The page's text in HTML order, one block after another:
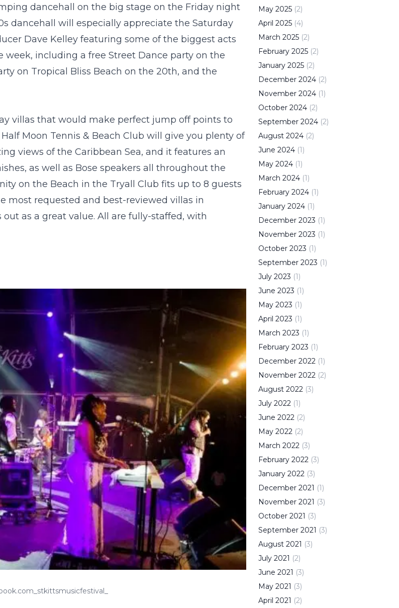
dancehall on the big stage on the Friday night
dancehall will especially appreciate the Saturday
Dave Kelley featuring some of the biggest acts
including a free Street Dance party on the
on Tropical Bliss Beach on the 20th, and the
villas that would make perfect jump off points to
Moon Tennis & Beach Club will give you plenty of
views of the Caribbean Sea, and it features an
as well as Bose speakers all throughout the
on the Beach in the Tryall Club fits up to 8 guests
most requested and best-reviewed villas in
out as a great value. All are fully-staffed, with
May 2025 (2)
April 2025 (4)
March 2025 (2)
February 2025 (2)
January 2025 (2)
December 2024 (2)
November 2024 (1)
October 2024 (2)
September 2024 (2)
August 2024 (2)
June 2024 (1)
May 2024 (1)
March 2024 (1)
February 2024 (1)
January 2024 (1)
December 2023 (1)
November 2023 (1)
October 2023 (1)
September 2023 (1)
July 2023 (1)
June 2023 (1)
May 2023 (1)
April 2023 (1)
March 2023 (1)
February 2023 (1)
December 2022 (1)
November 2022 (2)
August 2022 (3)
July 2022 (1)
June 2022 (2)
May 2022 (2)
March 2022 (3)
February 2022 (3)
January 2022 (3)
December 2021 (1)
November 2021 (3)
October 2021 (3)
September 2021 (3)
August 2021 (3)
July 2021 (2)
June 2021 (3)
May 2021 (3)
April 2021 (2)